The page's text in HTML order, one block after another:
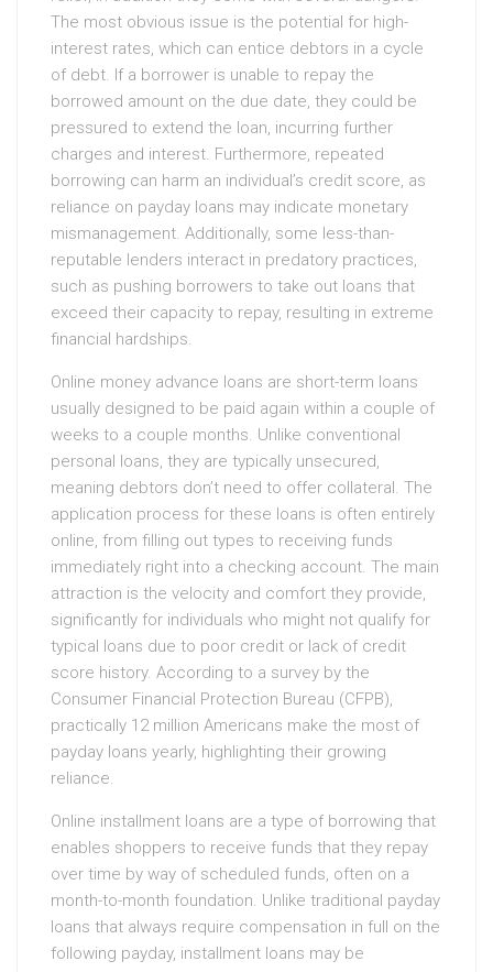
The most obvious issue is the potential for high-
interest rates, which can entice debtors in a cycle
of debt. If a borrower is unable to repay the
borrowed amount on the due date, they could be
pressured to extend the loan, incurring further
charges and interest. Furthermore, repeated
borrowing can harm an individual’s credit score, as
reliance on payday loans may indicate monetary
mismanagement. Additionally, some less-than-
reputable lenders interact in predatory practices,
such as pushing borrowers to take out loans that
exceed their capacity to repay, resulting in extreme
financial hardships.
Online money advance loans are short-term loans
usually designed to be paid again within a couple of
weeks to a couple months. Unlike conventional
personal loans, they are typically unsecured,
meaning debtors don’t need to offer collateral. The
application process for these loans is often entirely
online, from filling out types to receiving funds
immediately right into a checking account. The main
attraction is the velocity and comfort they provide,
significantly for individuals who might not qualify for
typical loans due to poor credit or lack of credit
score history. According to a survey by the
Consumer Financial Protection Bureau (CFPB),
practically 12 million Americans make the most of
payday loans yearly, highlighting their growing
reliance.
Online installment loans are a type of borrowing that
enables shoppers to receive funds that they repay
over time by way of scheduled funds, often on a
month-to-month foundation. Unlike traditional payday
loans that always require compensation in full on the
following payday, installment loans may be